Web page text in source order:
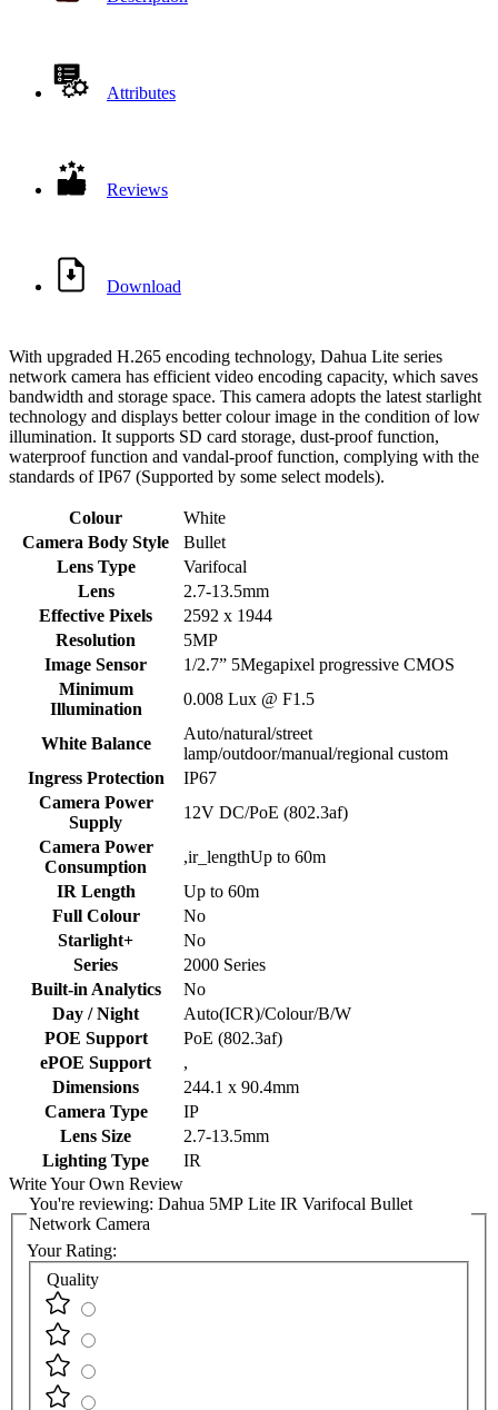
Attributes
Reviews
Download
With upgraded H.265 encoding technology, Dahua Lite series
network camera has efficient video encoding capacity, which saves
bandwidth and storage space. This camera adopts the latest starlight
technology and displays better colour image in the condition of low
illumination. It supports SD card storage, dust-proof function,
waterproof function and vandal-proof function, complying with the
standards of IP67 (Supported by some select models).
Colour
White
Camera Body Style
Bullet
Lens Type
Varifocal
Lens
2.7-13.5mm
Effective Pixels
2592 x 1944
Resolution
5MP
Image Sensor
1/2.7” 5Megapixel progressive CMOS
Minimum
Illumination
0.008 Lux @ F1.5
White Balance
Auto/natural/street
lamp/outdoor/manual/regional custom
Ingress Protection
IP67
Camera Power
Supply
12V DC/PoE (802.3af)
Camera Power
Consumption
,ir_lengthUp to 60m
IR Length
Up to 60m
Full Colour
No
Starlight+
No
Series
2000 Series
Built-in Analytics
No
Day / Night
Auto(ICR)/Colour/B/W
POE Support
PoE (802.3af)
ePOE Support
,
Dimensions
244.1 x 90.4mm
Camera Type
IP
Lens Size
2.7-13.5mm
Lighting Type
IR
Write Your Own Review
You're reviewing: Dahua 5MP Lite IR Varifocal Bullet
Network Camera
Your Rating:
Quality